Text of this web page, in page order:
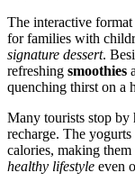
The interactive
for families with
signature dessert.
refreshing smoothies
quenching thirst on a
Many tourists stop by
recharge. The yogurts
calories, making
healthy lifestyle even